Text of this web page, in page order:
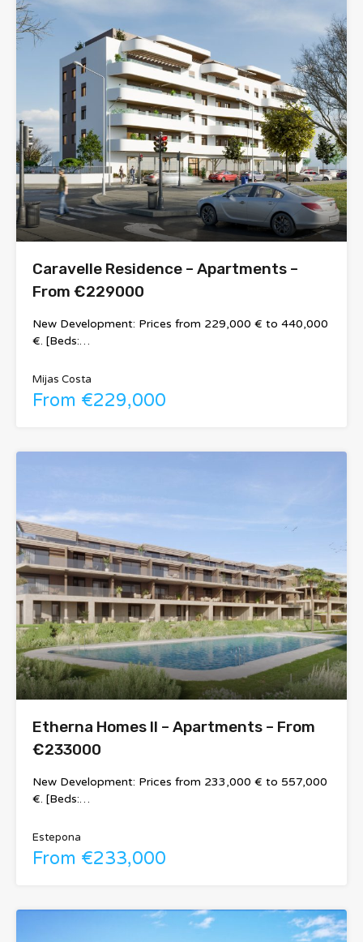
Caravelle Residence – Apartments –
From €229000
New Development: Prices from 229,000 € to 440,000
€. [Beds:…
Mijas Costa
From €229,000
Etherna Homes II – Apartments – From
€233000
New Development: Prices from 233,000 € to 557,000
€. [Beds:…
Estepona
From €233,000